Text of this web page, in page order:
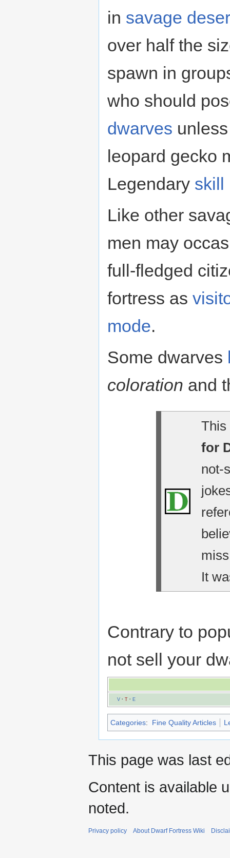
in savage
over half the
spawn in
who should
dwarves
leopard gecko
Legendary skill
Like other
men may
full-fledged
fortress as
mode.
Some dwarves
coloration and
This
for
not-
It
Contrary to
not sell your
V· T· E
Categories: Fine Quality Articles
This page was last
Content is available
noted.
Privacy policy About Dwarf Fortress Wiki